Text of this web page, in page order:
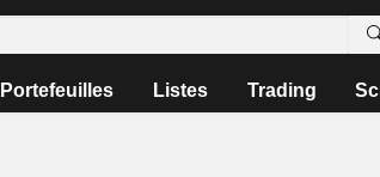
Portefeuilles Listes Trading